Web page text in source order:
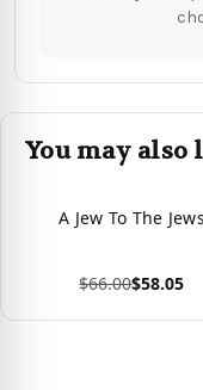
You may also
A Jew To The Jews
$66.00$58.05